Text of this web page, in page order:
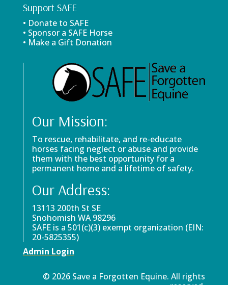
Support SAFE
• Donate to SAFE
• Sponsor a SAFE Horse
• Make a Gift Donation
Our Mission:
To rescue, rehabilitate, and re-educate
horses facing neglect or abuse and provide
them with the best opportunity for a
permanent home and a lifetime of safety.
Our Address:
13113 200th St SE
Snohomish WA 98296
SAFE is a 501(c)(3) exempt organization (EIN:
20-5825355)
Admin Login
© 2026 Save a Forgotten Equine. All rights